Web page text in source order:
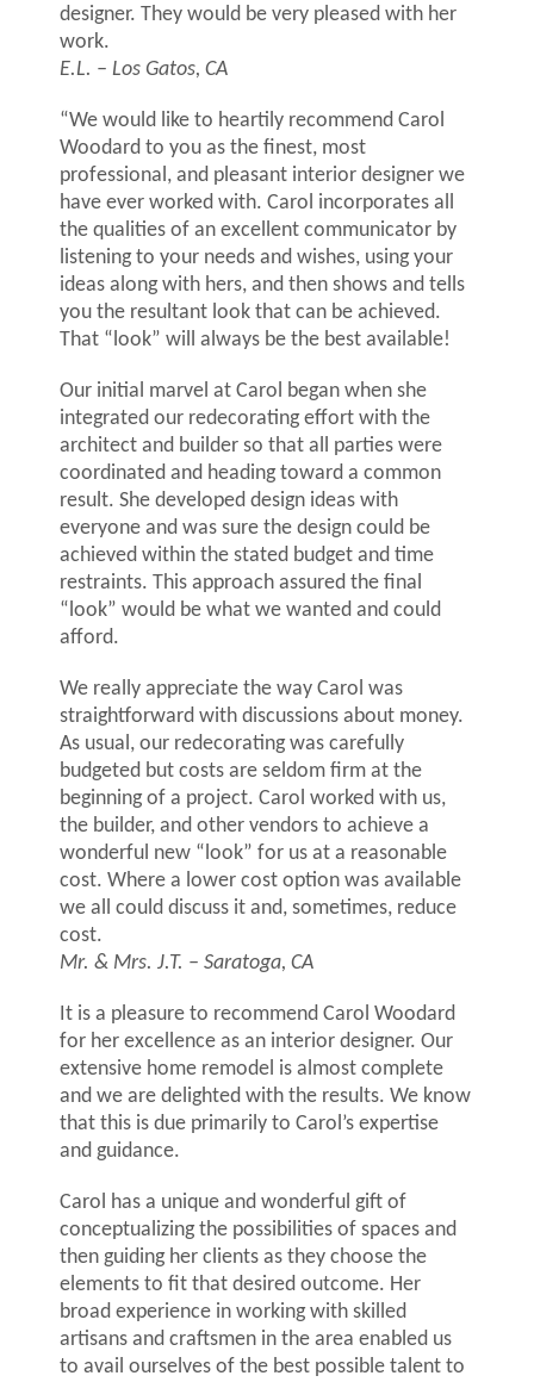
designer. They would be very pleased with her
work.
E.L. – Los Gatos, CA
“We would like to heartily recommend Carol
Woodard to you as the finest, most
professional, and pleasant interior designer we
have ever worked with. Carol incorporates all
the qualities of an excellent communicator by
listening to your needs and wishes, using your
ideas along with hers, and then shows and tells
you the resultant look that can be achieved.
That “look” will always be the best available!
Our initial marvel at Carol began when she
integrated our redecorating effort with the
architect and builder so that all parties were
coordinated and heading toward a common
result. She developed design ideas with
everyone and was sure the design could be
achieved within the stated budget and time
restraints. This approach assured the final
“look” would be what we wanted and could
afford.
We really appreciate the way Carol was
straightforward with discussions about money.
As usual, our redecorating was carefully
budgeted but costs are seldom firm at the
beginning of a project. Carol worked with us,
the builder, and other vendors to achieve a
wonderful new “look” for us at a reasonable
cost. Where a lower cost option was available
we all could discuss it and, sometimes, reduce
cost.
Mr. & Mrs. J.T. – Saratoga, CA
It is a pleasure to recommend Carol Woodard
for her excellence as an interior designer. Our
extensive home remodel is almost complete
and we are delighted with the results. We know
that this is due primarily to Carol’s expertise
and guidance.
Carol has a unique and wonderful gift of
conceptualizing the possibilities of spaces and
then guiding her clients as they choose the
elements to fit that desired outcome. Her
broad experience in working with skilled
artisans and craftsmen in the area enabled us
to avail ourselves of the best possible talent to